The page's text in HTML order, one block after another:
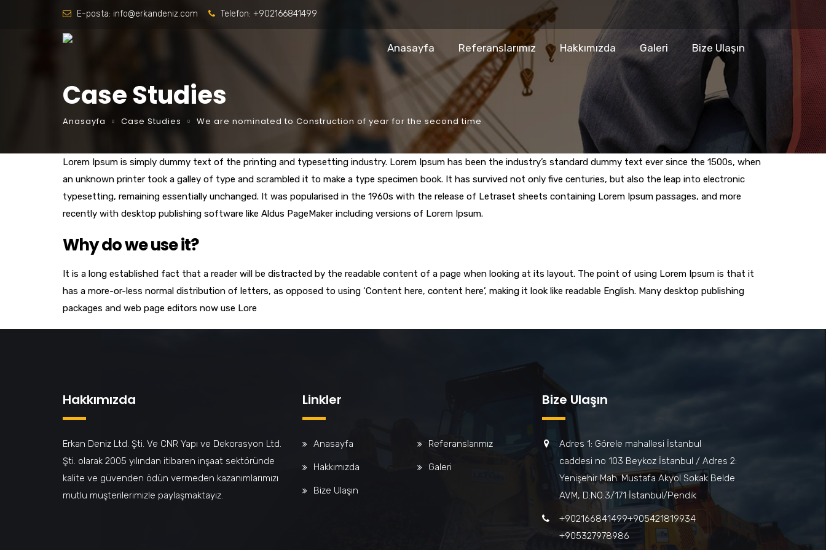
E-posta: info@erkandeniz.com Telefon: +902166841499
Anasayfa Referanslarımız Hakkımızda Galeri Bize Ulaşın
Case Studies
Anasayfa Case Studies We are nominated to Construction of year for the second time
Lorem Ipsum is simply dummy text of the printing and typesetting industry. Lorem Ipsum has been the industry’s standard dummy text ever since the 1500s, when
an unknown printer took a galley of type and scrambled it to make a type specimen book. It has survived not only five centuries, but also the leap into electronic
typesetting, remaining essentially unchanged. It was popularised in the 1960s with the release of Letraset sheets containing Lorem Ipsum passages, and more
recently with desktop publishing software like Aldus PageMaker including versions of Lorem Ipsum.
Why do we use it?
It is a long established fact that a reader will be distracted by the readable content of a page when looking at its layout. The point of using Lorem Ipsum is that it
has a more-or-less normal distribution of letters, as opposed to using ‘Content here, content here’, making it look like readable English. Many desktop publishing
packages and web page editors now use Lore
Hakkımızda
Erkan Deniz Ltd. Şti. Ve CNR Yapı ve Dekorasyon Ltd.
Şti. olarak 2005 yılından itibaren inşaat sektöründe
kalite ve güvenden ödün vermeden kazanımlarımızı
mutlu müşterilerimizle paylaşmaktayız.
Linkler
Anasayfa Referanslarımız
Hakkımızda Galeri
Bize Ulaşın
Bize Ulaşın
Adres 1: Görele mahallesi İstanbul
caddesi no 103 Beykoz İstanbul / Adres 2:
Yenişehir Mah. Mustafa Akyol Sokak Belde
AVM, D:NO:3/171 İstanbul/Pendik
+902166841499‎‎ㅤㅤㅤㅤㅤㅤㅤㅤㅤㅤㅤㅤ+905421819934‎‎ㅤㅤㅤㅤㅤㅤㅤㅤㅤㅤㅤㅤ
+905327978986